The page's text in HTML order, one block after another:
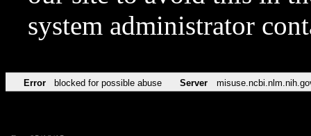
system administrator
Error blocked for possible abuse Server